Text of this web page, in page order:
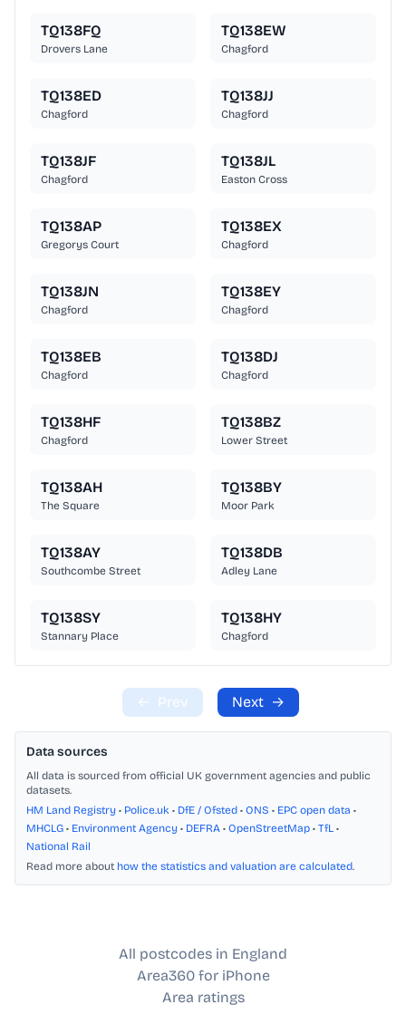
TQ138FQ
Drovers Lane
TQ138EW
Chagford
TQ138ED
Chagford
TQ138JJ
Chagford
TQ138JF
Chagford
TQ138JL
Easton Cross
TQ138AP
Gregorys Court
TQ138EX
Chagford
TQ138JN
Chagford
TQ138EY
Chagford
TQ138EB
Chagford
TQ138DJ
Chagford
TQ138HF
Chagford
TQ138BZ
Lower Street
TQ138AH
The Square
TQ138BY
Moor Park
TQ138AY
Southcombe Street
TQ138DB
Adley Lane
TQ138SY
Stannary Place
TQ138HY
Chagford
← Prev Next →
Data sources
All data is sourced from official UK government agencies and public
datasets.
HM Land Registry • Police.uk • DfE / Ofsted • ONS • EPC open data •
MHCLG • Environment Agency • DEFRA • OpenStreetMap • TfL •
National Rail
Read more about how the statistics and valuation are calculated.
All postcodes in England
Area360 for iPhone
Area ratings